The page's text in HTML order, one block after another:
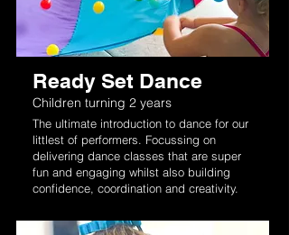
Ready Set Dance
Children turning 2 years
The ultimate introduction to dance for our
littlest of performers. Focussing on
delivering dance classes that are super
fun and engaging whilst also building
confidence, coordination and creativity.